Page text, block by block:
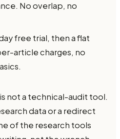
No overlap, no
free trial, then a flat
article charges, no
not a technical-audit tool.
data or a redirect
of the research tools